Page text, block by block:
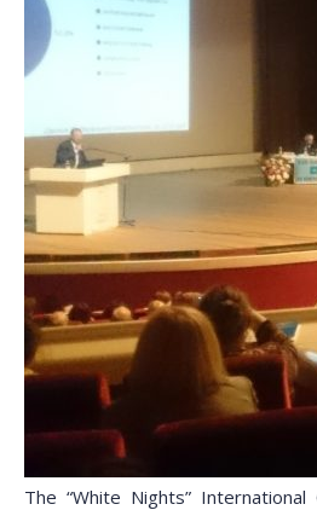
The “White Nights”